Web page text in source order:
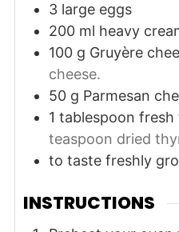
3 large eggs
200 ml heavy
100 g Gruyère
cheese.
50 g Parmesan
1 tablespoon fresh
teaspoon dried
to taste freshly
INSTRUCTIONS